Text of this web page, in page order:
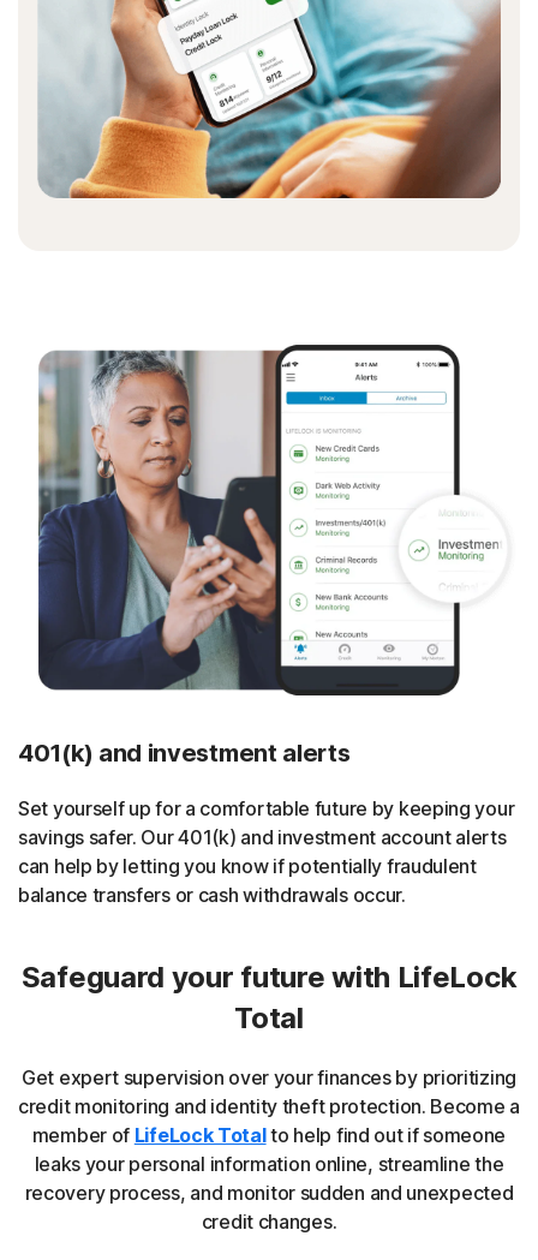
401(k) and investment alerts
Set yourself up for a comfortable future by keeping your
savings safer. Our 401(k) and investment account alerts
can help by letting you know if potentially fraudulent
balance transfers or cash withdrawals occur.
Safeguard your future with LifeLock
Total
Get expert supervision over your finances by prioritizing
credit monitoring and identity theft protection. Become a
member of LifeLock Totalto help find out if someone
leaks your personal information online, streamline the
recovery process, and monitor sudden and unexpected
credit changes.